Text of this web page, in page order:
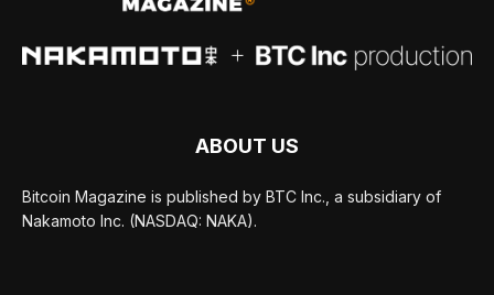
ABOUT US
Bitcoin Magazine is published by BTC Inc., a subsidiary of
Nakamoto Inc. (NASDAQ: NAKA).